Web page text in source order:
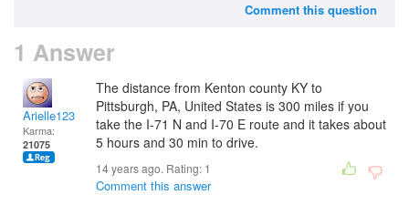
Comment this question
1 Answer
Arielle123
Karma:
21075
The distance from Kenton county KY to
Pittsburgh, PA, United States is 300 miles if you
take the I-71 N and I-70 E route and it takes about
5 hours and 30 min to drive.
14 years ago. Rating: 1
Comment this answer